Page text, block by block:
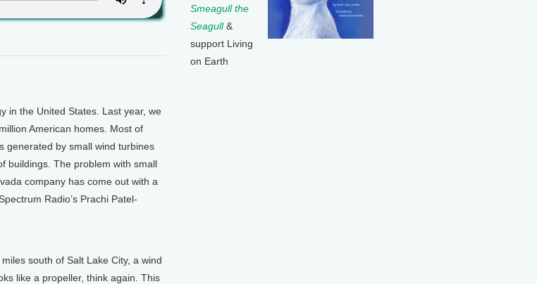
in the United States. Last year, we
American homes. Most of
generated by small wind turbines
buildings. The problem with small
company has come out with a
Radio’s Prachi Patel-
south of Salt Lake City, a wind
like a propeller, think again. This
Smeagull the
Seagull&
support Living
on Earth